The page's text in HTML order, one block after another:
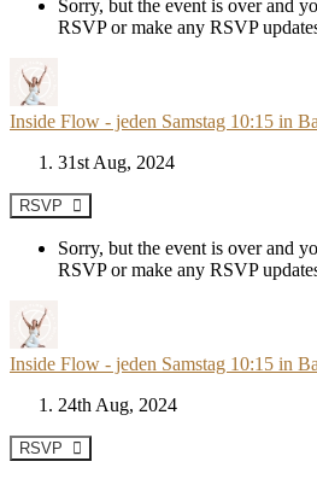
Sorry, but the event is over and
RSVP or make any RSVP
Inside Flow - jeden Samstag 10:15 in
31st Aug, 2024
RSVP
Sorry, but the event is over and
RSVP or make any RSVP
Inside Flow - jeden Samstag 10:15 in
24th Aug, 2024
RSVP